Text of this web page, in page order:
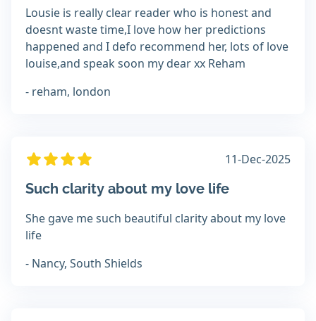
Lousie is really clear reader who is honest and
doesnt waste time,I love how her predictions
happened and I defo recommend her, lots of love
louise,and speak soon my dear xx Reham
- reham, london
11-Dec-2025
Such clarity about my love life
She gave me such beautiful clarity about my love
life
- Nancy, South Shields